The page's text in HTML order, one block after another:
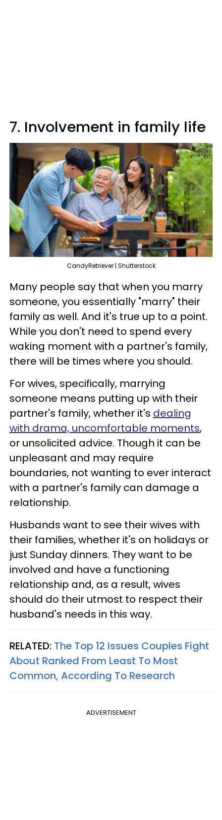
7. Involvement in family life
CandyRetriever | Shutterstock
Many people say that when you marry
someone, you essentially "marry" their
family as well. And it's true up to a point.
While you don't need to spend every
waking moment with a partner's family,
there will be times where you should.
For wives, specifically, marrying
someone means putting up with their
partner's family, whether it's dealing
with drama, uncomfortable moments,
or unsolicited advice. Though it can be
unpleasant and may require
boundaries, not wanting to ever interact
with a partner's family can damage a
relationship.
Husbands want to see their wives with
their families, whether it's on holidays or
just Sunday dinners. They want to be
involved and have a functioning
relationship and, as a result, wives
should do their utmost to respect their
husband's needs in this way.
RELATED: The Top 12 Issues Couples Fight
About Ranked From Least To Most
Common, According To Research
ADVERTISEMENT